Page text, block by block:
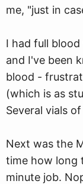
me, "just in
I had full
and I've been
blood -
(which is as
Several vials
Next was the
time how long
minute job.